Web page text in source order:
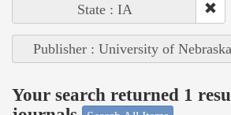
State : IA
Publisher : University of
Your search returned 1